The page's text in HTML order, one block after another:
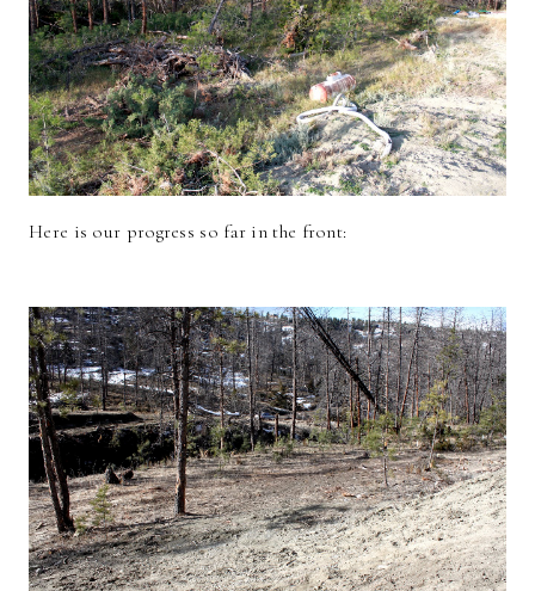
Here is our progress so far in the front: